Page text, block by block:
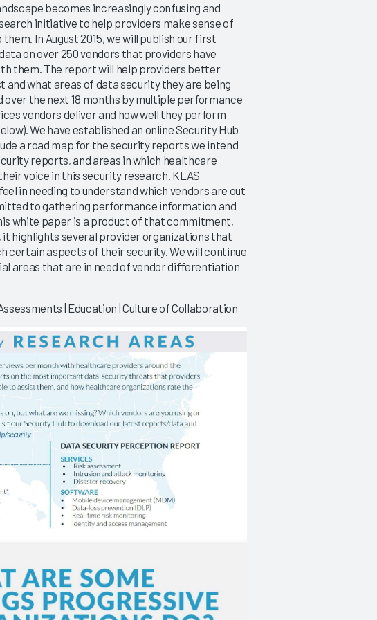
becomes increasingly confusing and
initiative to help providers make sense of
In August 2015, we will publish our first
on over 250 vendors that providers have
them. The report will help providers better
and what areas of data security they are being
the next 18 months by multiple performance
vendors deliver and how well they perform
We have established an online Security Hub
a road map for the security reports we intend
reports, and areas in which healthcare
voice in this security research. KLAS
in needing to understand which vendors are out
to gathering performance information and
white paper is a product of that commitment,
highlights several provider organizations that
certain aspects of their security. We will continue
areas that are in need of vendor differentiation
| Education | Culture of Collaboration